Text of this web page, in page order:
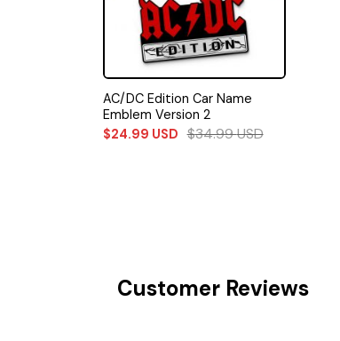
AC/DC Edition Car Name
Emblem Version 2
$24.99 USD $34.99USD
Customer Reviews